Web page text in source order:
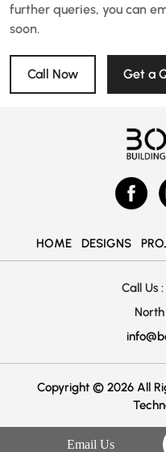
further queries, you can
soon.
Call Now Get a
HOME DESIGNS
Call Us :
Copyright © 2026 All
Email Us